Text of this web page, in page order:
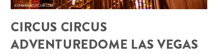
CIRCUS CIRCUS
ADVENTUREDOME LAS VEGAS